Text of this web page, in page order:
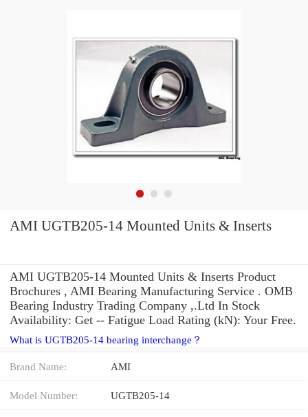
AMI UGTB205-14 Mounted Units & Inserts
AMI UGTB205-14 Mounted Units & Inserts Product
Brochures , AMI Bearing Manufacturing Service . OMB
Bearing Industry Trading Company ,.Ltd In Stock
Availability: Get -- Fatigue Load Rating (kN): Your Free.
What is UGTB205-14 bearing interchange？
Brand Name: AMI
Model Number: UGTB205-14